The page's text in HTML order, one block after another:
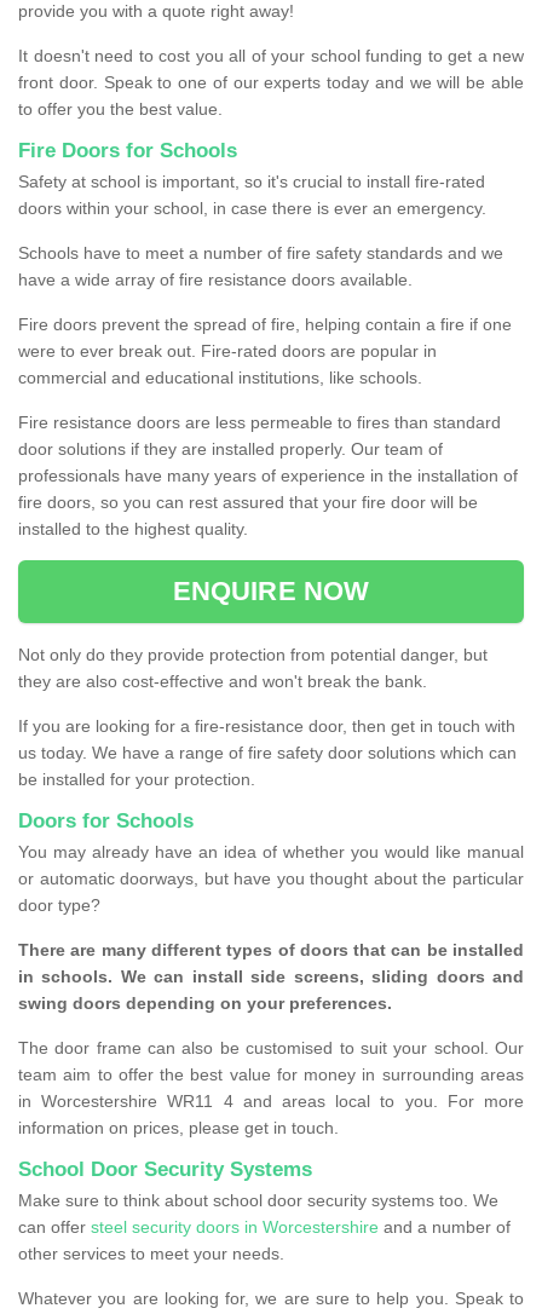
provide you with a quote right away!
It doesn't need to cost you all of your school funding to get a new
front door. Speak to one of our experts today and we will be able
to offer you the best value.
Fire Doors for Schools
Safety at school is important, so it's crucial to install fire-rated
doors within your school, in case there is ever an emergency.
Schools have to meet a number of fire safety standards and we
have a wide array of fire resistance doors available.
Fire doors prevent the spread of fire, helping contain a fire if one
were to ever break out. Fire-rated doors are popular in
commercial and educational institutions, like schools.
Fire resistance doors are less permeable to fires than standard
door solutions if they are installed properly. Our team of
professionals have many years of experience in the installation of
fire doors, so you can rest assured that your fire door will be
installed to the highest quality.
ENQUIRE NOW
Not only do they provide protection from potential danger, but
they are also cost-effective and won't break the bank.
If you are looking for a fire-resistance door, then get in touch with
us today. We have a range of fire safety door solutions which can
be installed for your protection.
Doors for Schools
You may already have an idea of whether you would like manual
or automatic doorways, but have you thought about the particular
door type?
There are many different types of doors that can be installed
in schools. We can install side screens, sliding doors and
swing doors depending on your preferences.
The door frame can also be customised to suit your school. Our
team aim to offer the best value for money in surrounding areas
in Worcestershire WR11 4 and areas local to you. For more
information on prices, please get in touch.
School Door Security Systems
Make sure to think about school door security systems too. We
can offer steel security doors in Worcestershire and a number of
other services to meet your needs.
Whatever you are looking for, we are sure to help you. Speak to